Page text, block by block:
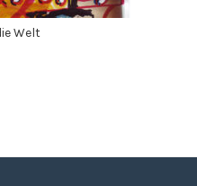
Welt